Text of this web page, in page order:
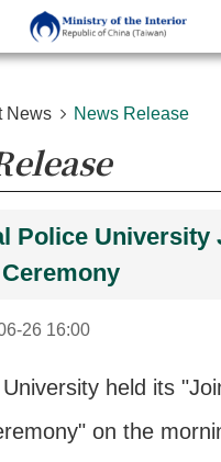
News News Release
Police University
26 16:00
held its
on the